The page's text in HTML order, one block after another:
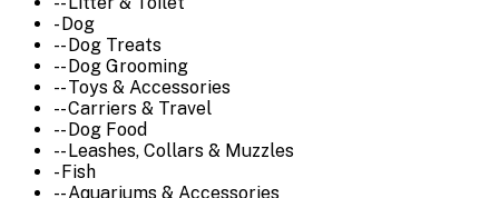
- Dog
-- Dog Treats
-- Dog Grooming
-- Toys & Accessories
-- Carriers & Travel
-- Dog Food
-- Leashes, Collars & Muzzles
- Fish
-- Aquariums & Accessories